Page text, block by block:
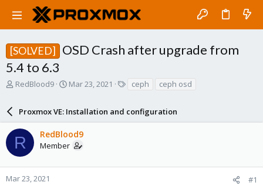
[SOLVED]
OSD Crash after upgrade from
5.4 to 6.3
T
a
d
s
t
a
r
RedBlood9
S
r
t
d
a
e
Mar 23, 2021
s
ceph ceph osd
Proxmox VE: Installation and configuration
R RedBlood9
Member
Mar 23, 2021 #1